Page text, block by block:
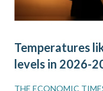
Temperatures
levels in 2026-
THE ECONOMIC